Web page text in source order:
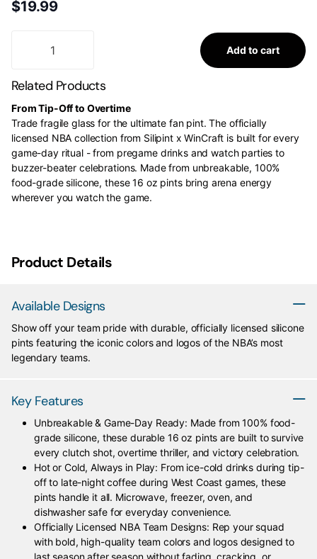
$19.99
Add to cart
Related Products
From Tip-Off to Overtime
Trade fragile glass for the ultimate fan pint. The officially
licensed NBA collection from Silipint x WinCraft is built for every
game-day ritual - from pregame drinks and watch parties to
buzzer-beater celebrations. Made from unbreakable, 100%
food-grade silicone, these 16 oz pints bring arena energy
wherever you watch the game.
Product Details
Available Designs
Show off your team pride with durable, officially licensed silicone
pints featuring the iconic colors and logos of the NBA’s most
legendary teams.
Key Features
Unbreakable & Game-Day Ready: Made from 100% food-
grade silicone, these durable 16 oz pints are built to survive
every clutch shot, overtime thriller, and victory celebration.
Hot or Cold, Always in Play: From ice-cold drinks during tip-
off to late-night coffee during West Coast games, these
pints handle it all. Microwave, freezer, oven, and
dishwasher safe for everyday convenience.
Officially Licensed NBA Team Designs: Rep your squad
with bold, high-quality team colors and logos designed to
last season after season without fading, cracking, or